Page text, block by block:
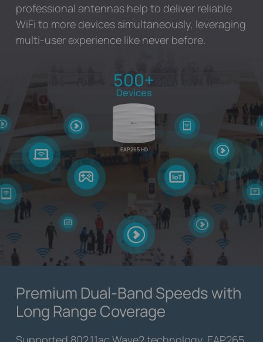
EAP265 HD
500+
Devices
professional antennas help to deliver reliable
WiFi to more devices simultaneously, leveraging
multi-user experience like never before.
Premium Dual-Band Speeds with
Long Range Coverage